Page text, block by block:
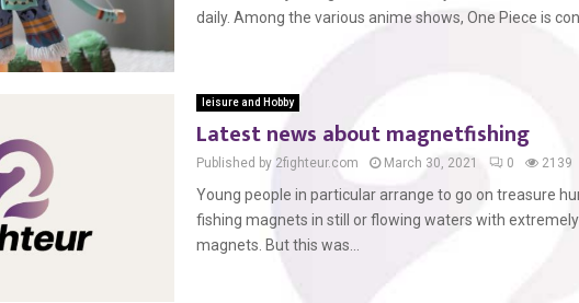
daily. Among the various anime shows, One Piece is
leisure and Hobby
Latest news about magnetfishing
Published by 2fighteur.com March 30, 2021 0 2139
Young people in particular arrange to go on treasure
fishing magnets in still or flowing waters with
magnets. But this was...